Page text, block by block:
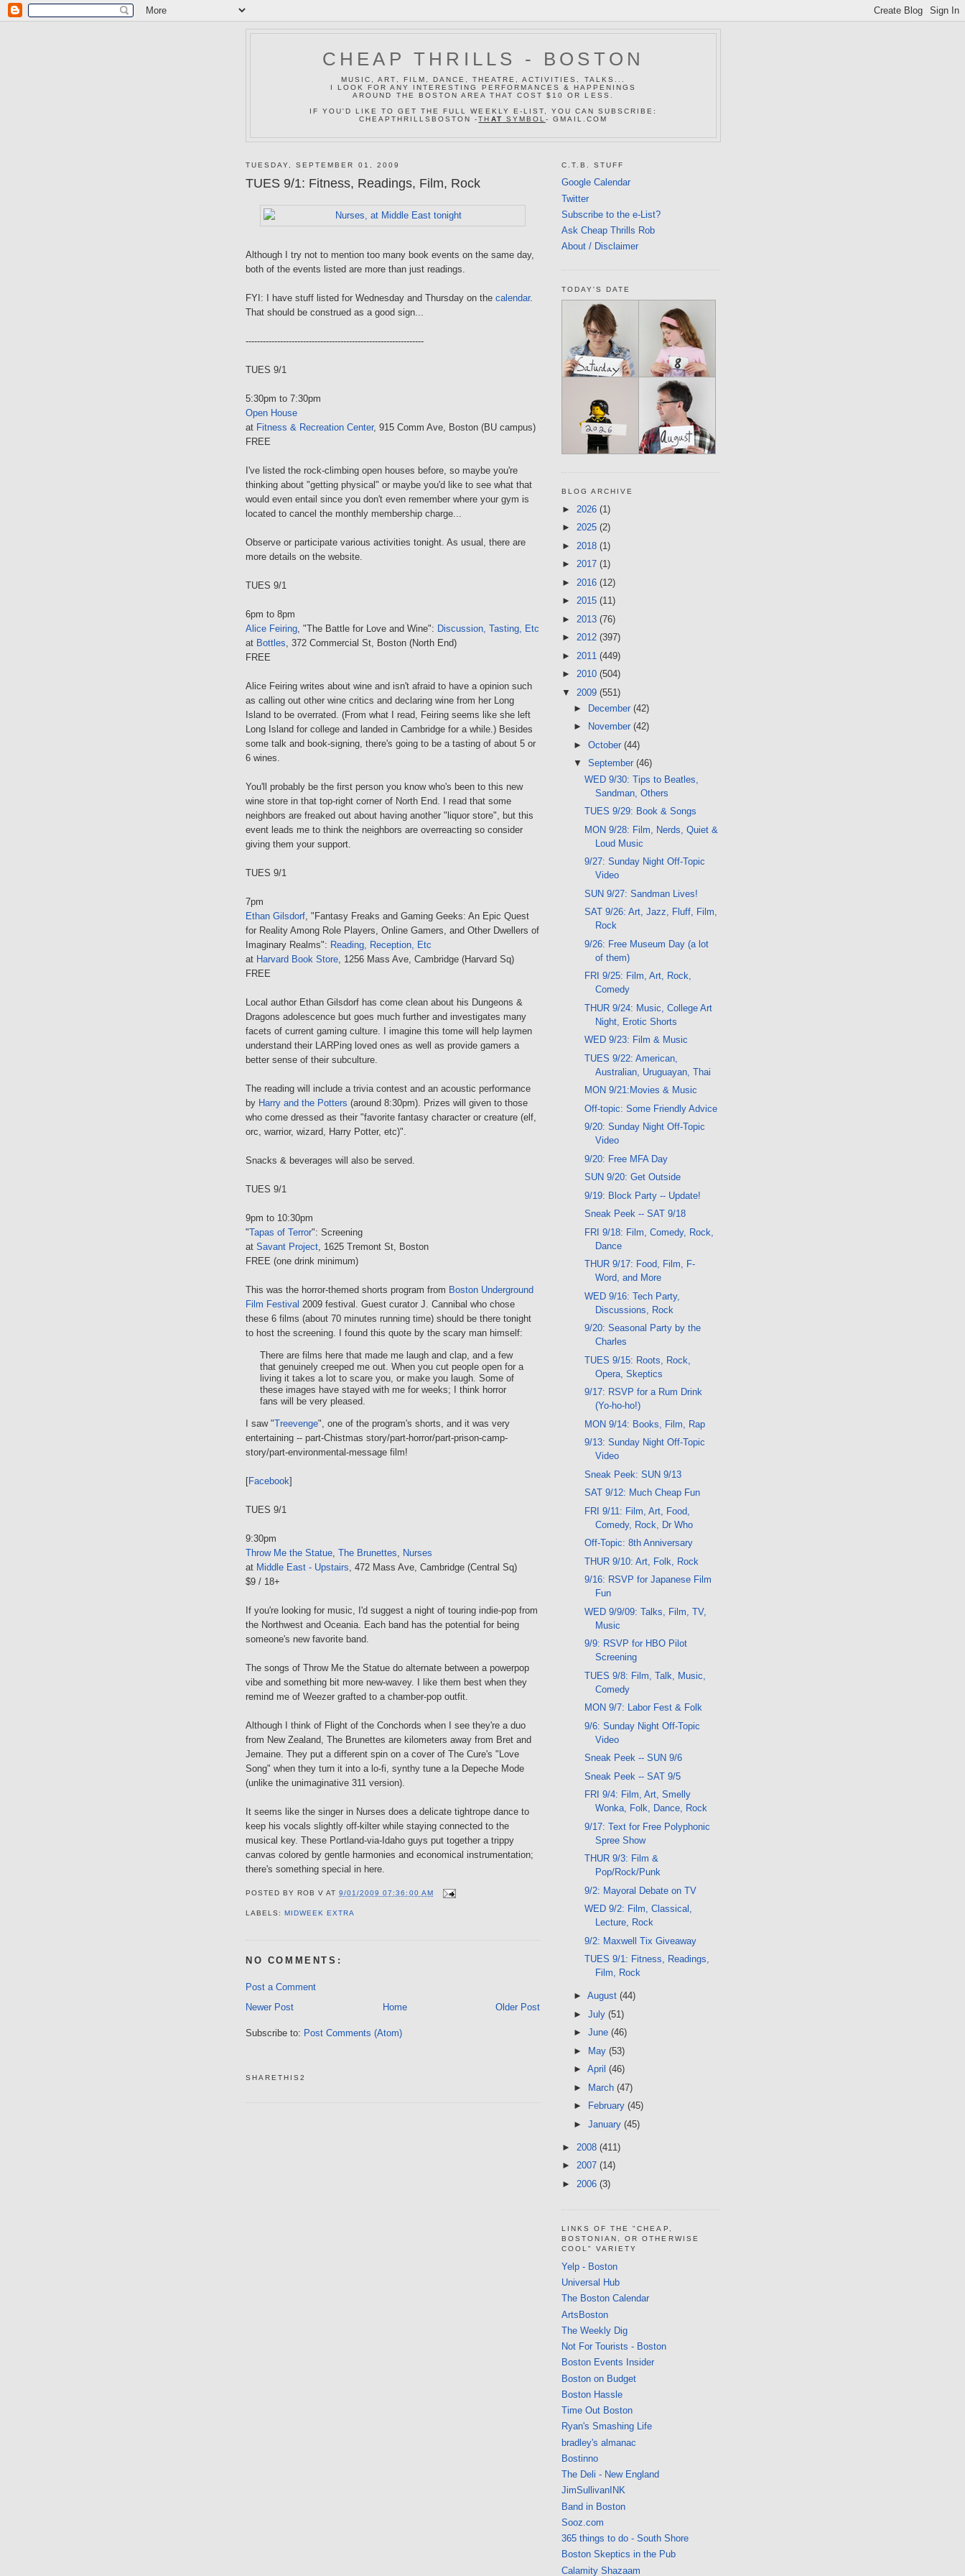
CHEAP THRILLS - BOSTON
MUSIC, ART, FILM, DANCE, THEATRE, ACTIVITIES, TALKS...
I LOOK FOR ANY INTERESTING PERFORMANCES & HAPPENINGS
AROUND THE BOSTON AREA THAT COST $10 OR LESS.
IF YOU'D LIKE TO GET THE FULL WEEKLY E-LIST, YOU CAN SUBSCRIBE:
CHEAPTHRILLSBOSTON -TH AT SYMBOL - GMAIL.COM
TUESDAY, SEPTEMBER 01, 2009
TUES 9/1: Fitness, Readings, Film, Rock
Although I try not to mention too many book events on the same day,
both of the events listed are more than just readings.
FYI: I have stuff listed for Wednesday and Thursday on the calendar.
That should be construed as a good sign...
--------------------------------------------------------------
TUES 9/1
5:30pm to 7:30pm
Open House
at Fitness & Recreation Center, 915 Comm Ave, Boston (BU campus)
FREE
I've listed the rock-climbing open houses before, so maybe you're
thinking about "getting physical" or maybe you'd like to see what that
would even entail since you don't even remember where your gym is
located to cancel the monthly membership charge...
Observe or participate various activities tonight. As usual, there are
more details on the website.
TUES 9/1
6pm to 8pm
Alice Feiring, "The Battle for Love and Wine": Discussion, Tasting, Etc
at Bottles, 372 Commercial St, Boston (North End)
FREE
Alice Feiring writes about wine and isn't afraid to have a opinion such
as calling out other wine critics and declaring wine from her Long
Island to be overrated. (From what I read, Feiring seems like she left
Long Island for college and landed in Cambridge for a while.) Besides
some talk and book-signing, there's going to be a tasting of about 5 or
6 wines.
You'll probably be the first person you know who's been to this new
wine store in that top-right corner of North End. I read that some
neighbors are freaked out about having another "liquor store", but this
event leads me to think the neighbors are overreacting so consider
giving them your support.
TUES 9/1
7pm
Ethan Gilsdorf, "Fantasy Freaks and Gaming Geeks: An Epic Quest
for Reality Among Role Players, Online Gamers, and Other Dwellers of
Imaginary Realms": Reading, Reception, Etc
at Harvard Book Store, 1256 Mass Ave, Cambridge (Harvard Sq)
FREE
Local author Ethan Gilsdorf has come clean about his Dungeons &
Dragons adolescence but goes much further and investigates many
facets of current gaming culture. I imagine this tome will help laymen
understand their LARPing loved ones as well as provide gamers a
better sense of their subculture.
The reading will include a trivia contest and an acoustic performance
by Harry and the Potters (around 8:30pm). Prizes will given to those
who come dressed as their "favorite fantasy character or creature (elf,
orc, warrior, wizard, Harry Potter, etc)".
Snacks & beverages will also be served.
TUES 9/1
9pm to 10:30pm
"Tapas of Terror": Screening
at Savant Project, 1625 Tremont St, Boston
FREE (one drink minimum)
This was the horror-themed shorts program from Boston Underground
Film Festival 2009 festival. Guest curator J. Cannibal who chose
these 6 films (about 70 minutes running time) should be there tonight
to host the screening. I found this quote by the scary man himself:
There are films here that made me laugh and clap, and a few
that genuinely creeped me out. When you cut people open for a
living it takes a lot to scare you, or make you laugh. Some of
these images have stayed with me for weeks; I think horror
fans will be very pleased.
I saw "Treevenge", one of the program's shorts, and it was very
entertaining -- part-Chistmas story/part-horror/part-prison-camp-
story/part-environmental-message film!
[Facebook]
TUES 9/1
9:30pm
Throw Me the Statue, The Brunettes, Nurses
at Middle East - Upstairs, 472 Mass Ave, Cambridge (Central Sq)
$9 / 18+
If you're looking for music, I'd suggest a night of touring indie-pop from
the Northwest and Oceania. Each band has the potential for being
someone's new favorite band.
The songs of Throw Me the Statue do alternate between a powerpop
vibe and something bit more new-wavey. I like them best when they
remind me of Weezer grafted to a chamber-pop outfit.
Although I think of Flight of the Conchords when I see they're a duo
from New Zealand, The Brunettes are kilometers away from Bret and
Jemaine. They put a different spin on a cover of The Cure's "Love
Song" when they turn it into a lo-fi, synthy tune a la Depeche Mode
(unlike the unimaginative 311 version).
It seems like the singer in Nurses does a delicate tightrope dance to
keep his vocals slightly off-kilter while staying connected to the
musical key. These Portland-via-Idaho guys put together a trippy
canvas colored by gentle harmonies and economical instrumentation;
there's something special in here.
POSTED BY ROB V AT9/01/2009 07:36:00 AM
LABELS:MIDWEEK EXTRA
NO COMMENTS:
Post a Comment
Newer Post
Older Post
Home
Subscribe to: Post Comments (Atom)
SHARETHIS2
C.T.B. STUFF
Google Calendar
Twitter
Subscribe to the e-List?
Ask Cheap Thrills Rob
About / Disclaimer
TODAY'S DATE
BLOG ARCHIVE
► 2026 (1)
► 2025 (2)
► 2018 (1)
► 2017 (1)
► 2016 (12)
► 2015 (11)
► 2013 (76)
► 2012 (397)
► 2011 (449)
► 2010 (504)
▼ 2009 (551)
►
December (42)
►
November (42)
► October (44)
▼ September (46)
WED 9/30: Tips to Beatles,
Sandman, Others
TUES 9/29: Book & Songs
MON 9/28: Film, Nerds, Quiet &
Loud Music
9/27: Sunday Night Off-Topic
Video
SUN 9/27: Sandman Lives!
SAT 9/26: Art, Jazz, Fluff, Film,
Rock
9/26: Free Museum Day (a lot
of them)
FRI 9/25: Film, Art, Rock,
Comedy
THUR 9/24: Music, College Art
Night, Erotic Shorts
WED 9/23: Film & Music
TUES 9/22: American,
Australian, Uruguayan, Thai
MON 9/21:Movies & Music
Off-topic: Some Friendly Advice
9/20: Sunday Night Off-Topic
Video
9/20: Free MFA Day
SUN 9/20: Get Outside
9/19: Block Party -- Update!
Sneak Peek -- SAT 9/18
FRI 9/18: Film, Comedy, Rock,
Dance
THUR 9/17: Food, Film, F-
Word, and More
WED 9/16: Tech Party,
Discussions, Rock
9/20: Seasonal Party by the
Charles
TUES 9/15: Roots, Rock,
Opera, Skeptics
9/17: RSVP for a Rum Drink
(Yo-ho-ho!)
MON 9/14: Books, Film, Rap
9/13: Sunday Night Off-Topic
Video
Sneak Peek: SUN 9/13
SAT 9/12: Much Cheap Fun
FRI 9/11: Film, Art, Food,
Comedy, Rock, Dr Who
Off-Topic: 8th Anniversary
THUR 9/10: Art, Folk, Rock
9/16: RSVP for Japanese Film
Fun
WED 9/9/09: Talks, Film, TV,
Music
9/9: RSVP for HBO Pilot
Screening
TUES 9/8: Film, Talk, Music,
Comedy
MON 9/7: Labor Fest & Folk
9/6: Sunday Night Off-Topic
Video
Sneak Peek -- SUN 9/6
Sneak Peek -- SAT 9/5
FRI 9/4: Film, Art, Smelly
Wonka, Folk, Dance, Rock
9/17: Text for Free Polyphonic
Spree Show
THUR 9/3: Film &
Pop/Rock/Punk
9/2: Mayoral Debate on TV
WED 9/2: Film, Classical,
Lecture, Rock
9/2: Maxwell Tix Giveaway
TUES 9/1: Fitness, Readings,
Film, Rock
► August (44)
► July (51)
► June (46)
► May (53)
► April (46)
► March (47)
►
February (45)
► January (45)
► 2008 (411)
► 2007 (14)
► 2006 (3)
LINKS OF THE "CHEAP,
BOSTONIAN, OR OTHERWISE
COOL" VARIETY
Yelp - Boston
Universal Hub
The Boston Calendar
ArtsBoston
The Weekly Dig
Not For Tourists - Boston
Boston Events Insider
Boston on Budget
Boston Hassle
Time Out Boston
Ryan's Smashing Life
bradley's almanac
Bostinno
The Deli - New England
JimSullivanINK
Band in Boston
Sooz.com
365 things to do - South Shore
Boston Skeptics in the Pub
Calamity Shazaam